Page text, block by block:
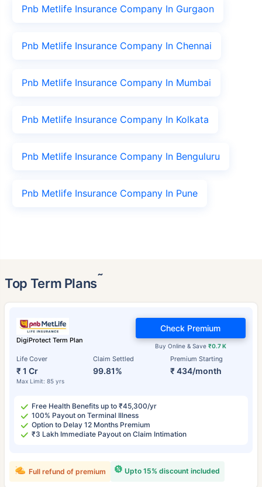
Pnb Metlife Insurance Company In Gurgaon
Pnb Metlife Insurance Company In Chennai
Pnb Metlife Insurance Company In Mumbai
Pnb Metlife Insurance Company In Kolkata
Pnb Metlife Insurance Company In Benguluru
Pnb Metlife Insurance Company In Pune
Top Term Plans˜
DigiProtect Term Plan
Life Cover
₹ 1 Cr
Max Limit: 85 yrs
Claim Settled
99.81%
Premium Starting
₹ 434/month
Buy Online & Save ₹0.7 K
Check Premium
Free Health Benefits up to ₹45,300/yr
100% Payout on Terminal Illness
Option to Delay 12 Months Premium
₹3 Lakh Immediate Payout on Claim Intimation
Upto 15% discount included
Full refund of premium